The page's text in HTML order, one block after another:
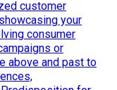
customer
your
consumer
or
above and past to